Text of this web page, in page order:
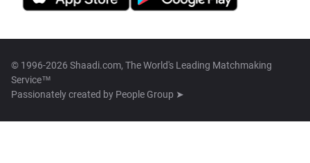
© 1996-2026 Shaadi.com, The World's Leading Matchmaking
Service™
Passionately created by People Group ➤